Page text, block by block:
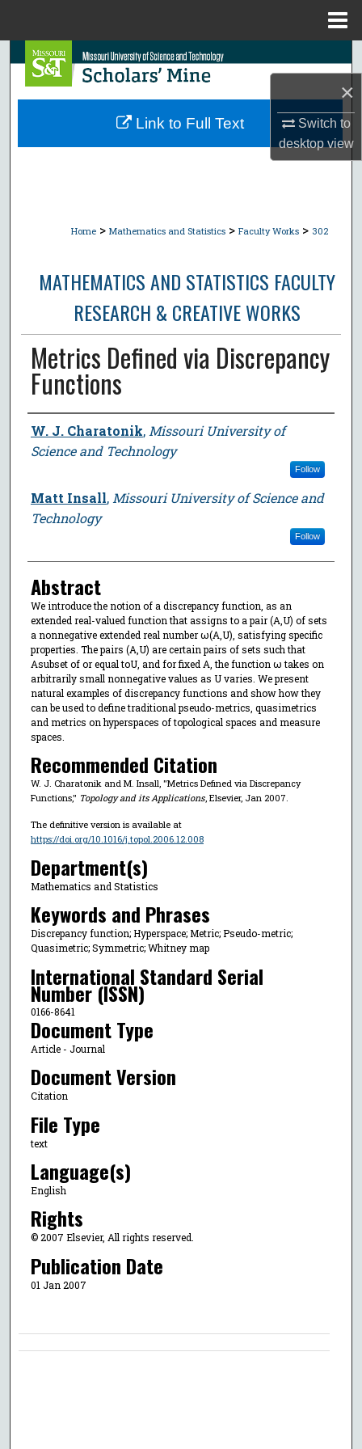
×
Switch to
desktopview
Search
Browse Collections
Home > Mathematics and Statistics > Faculty Works > 302
MATHEMATICS AND STATISTICS FACULTY
RESEARCH & CREATIVE WORKS
Metrics Defined via Discrepancy
Functions
Author
W. J. Charatonik, Missouri University of
Science and Technology
Follow
Matt Insall, Missouri University of Science and
Technology
Follow
Abstract
We introduce the notion of a discrepancy function, as an
extended real-valued function that assigns to a pair (A,U) of sets
a nonnegative extended real number ω(A,U), satisfying specific
properties. The pairs (A,U) are certain pairs of sets such that
Asubset of or equal toU, and for fixed A, the function ω takes on
arbitrarily small nonnegative values as U varies. We present
natural examples of discrepancy functions and show how they
can be used to define traditional pseudo-metrics, quasimetrics
and metrics on hyperspaces of topological spaces and measure
spaces.
Recommended Citation
W. J. Charatonik and M. Insall, "Metrics Defined via Discrepancy
Functions," Topology and its Applications, Elsevier, Jan 2007.
The definitive version is available at
https://doi.org/10.1016/j.topol.2006.12.008
Department(s)
Mathematics and Statistics
Keywords and Phrases
Discrepancy function; Hyperspace; Metric; Pseudo-metric;
Quasimetric; Symmetric; Whitney map
International Standard Serial
Number (ISSN)
0166-8641
Document Type
Article - Journal
Document Version
Citation
File Type
text
Language(s)
English
Rights
© 2007 Elsevier, All rights reserved.
Publication Date
01 Jan 2007
Link to Full Text